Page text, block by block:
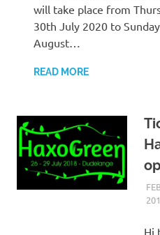
will take place from
30th July 2020 to
August…
READ MORE
Hi